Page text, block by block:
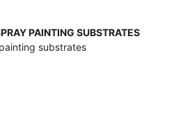
PAINTING SUBSTRATES
substrates